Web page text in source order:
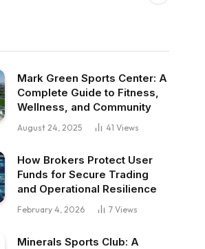
Mark Green Sports Center: A
Complete Guide to Fitness,
Wellness, and Community
August 24, 2025 41 Views
How Brokers Protect User
Funds for Secure Trading
and Operational Resilience
February 4, 2026 7 Views
Minerals Sports Club: A